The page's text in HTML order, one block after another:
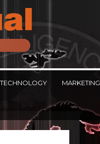
TECHNOLOGY MARKETING